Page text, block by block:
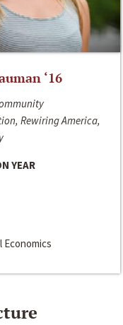
‘16
Rewiring America,
YEAR